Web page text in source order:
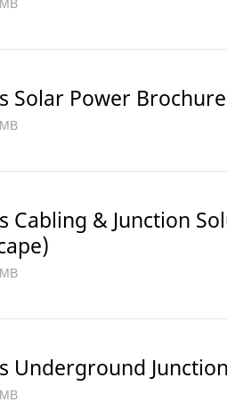
Solar Power
Cabling & Junction
Underground